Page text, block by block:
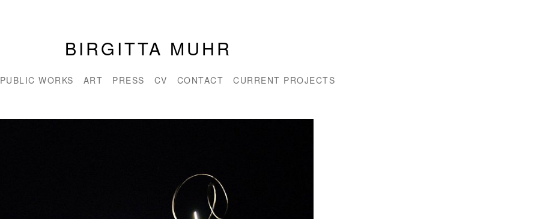
BIRGITTA MUHR
PUBLIC WORKS ART PRESS CV CONTACT CURRENT PROJECTS